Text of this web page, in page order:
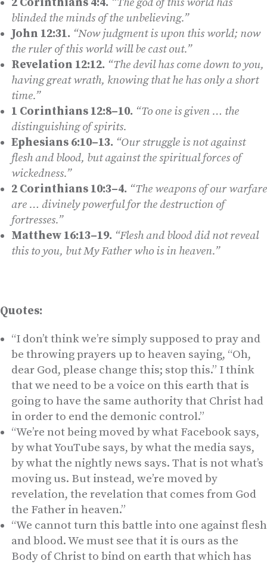
blinded the minds of the unbelieving.”
John 12:31. “Now judgment is upon this world; now
the ruler of this world will be cast out.”
Revelation 12:12. “The devil has come down to you,
having great wrath, knowing that he has only a short
time.”
1 Corinthians 12:8–10. “To one is given … the
distinguishing of spirits.
Ephesians 6:10–13. “Our struggle is not against
flesh and blood, but against the spiritual forces of
wickedness.”
2 Corinthians 10:3–4. “The weapons of our warfare
are … divinely powerful for the destruction of
fortresses.”
Matthew 16:13–19. “Flesh and blood did not reveal
this to you, but My Father who is in heaven.”
Quotes:
“I don’t think we’re simply supposed to pray and
be throwing prayers up to heaven saying, “Oh,
dear God, please change this; stop this.” I think
that we need to be a voice on this earth that is
going to have the same authority that Christ had
in order to end the demonic control.”
“We’re not being moved by what Facebook says,
by what YouTube says, by what the media says,
by what the nightly news says. That is not what’s
moving us. But instead, we’re moved by
revelation, the revelation that comes from God
the Father in heaven.”
“We cannot turn this battle into one against flesh
and blood. We must see that it is ours as the
Body of Christ to bind on earth that which has